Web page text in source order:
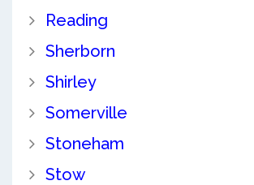
Reading
Sherborn
Shirley
Somerville
Stoneham
Stow